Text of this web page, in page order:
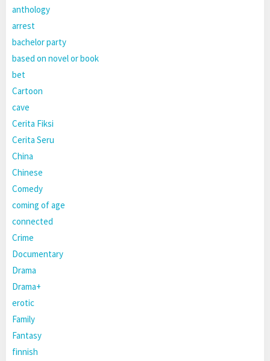
anthology
arrest
bachelor party
based on novel or book
bet
Cartoon
cave
Cerita Fiksi
Cerita Seru
China
Chinese
Comedy
coming of age
connected
Crime
Documentary
Drama
Drama+
erotic
Family
Fantasy
finnish